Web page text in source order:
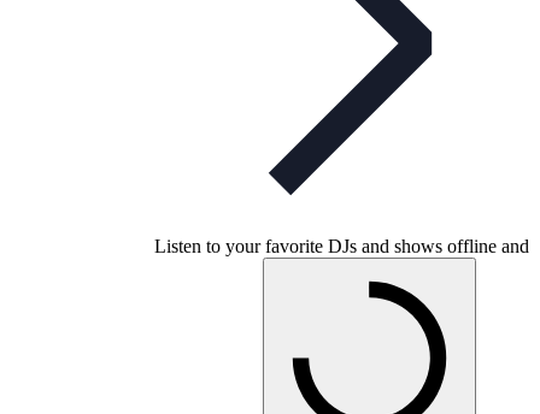
Listen to your favorite DJs and shows offline and